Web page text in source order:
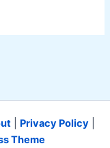
Privacy Policy
Theme